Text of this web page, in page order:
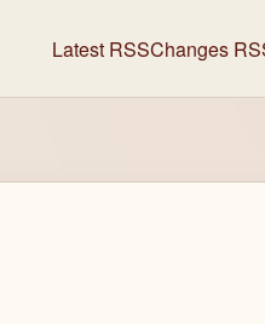
Latest RSSChanges